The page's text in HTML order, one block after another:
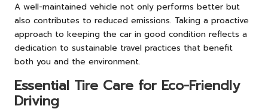
A well-maintained vehicle not only performs better but
also contributes to reduced emissions. Taking a proactive
approach to keeping the car in good condition reflects a
dedication to sustainable travel practices that benefit
both you and the environment.
Essential Tire Care for Eco-Friendly
Driving